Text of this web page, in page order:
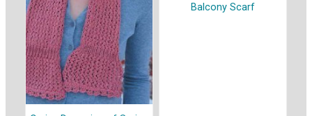
Balcony Scarf